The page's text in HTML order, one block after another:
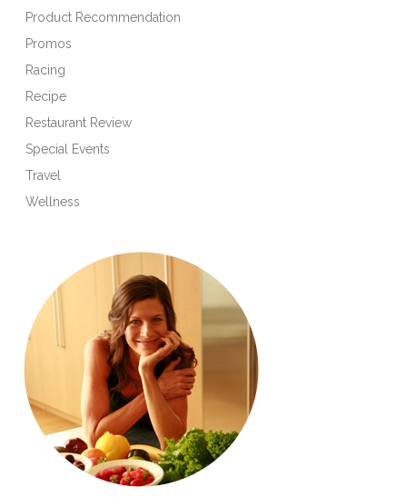
Product Recommendation
Promos
Racing
Recipe
Restaurant Review
Special Events
Travel
Wellness